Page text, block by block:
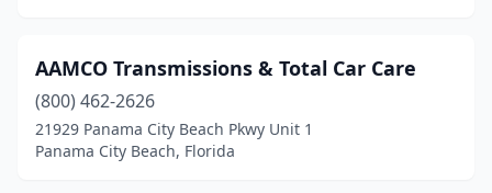
AAMCO Transmissions & Total Car Care
(800) 462-2626
21929 Panama City Beach Pkwy Unit 1
Panama City Beach, Florida